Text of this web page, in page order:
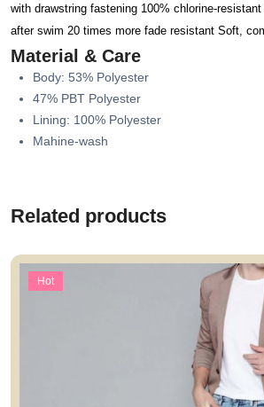
with drawstring fastening 100% chlorine-
after swim 20 times more fade resistant Soft,
Material & Care
Body: 53% Polyester
47% PBT Polyester
Lining: 100% Polyester
Mahine-wash
Related products
Hot